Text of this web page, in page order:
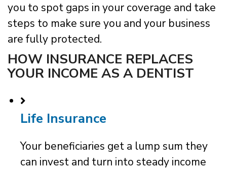
you to spot gaps in your coverage and take
steps to make sure you and your business
are fully protected.
HOW INSURANCE REPLACES
YOUR INCOME AS A DENTIST
Life Insurance
Your beneficiaries get a lump sum they
can invest and turn into steady income